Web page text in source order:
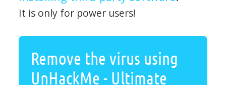
It is only for power users!
Remove the virus using
UnHackMe - Ultimate